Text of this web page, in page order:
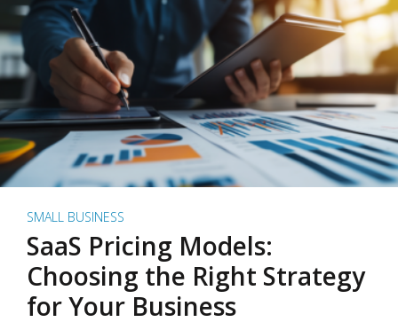
SMALL BUSINESS
SaaS Pricing Models:
Choosing the Right Strategy
for Your Business